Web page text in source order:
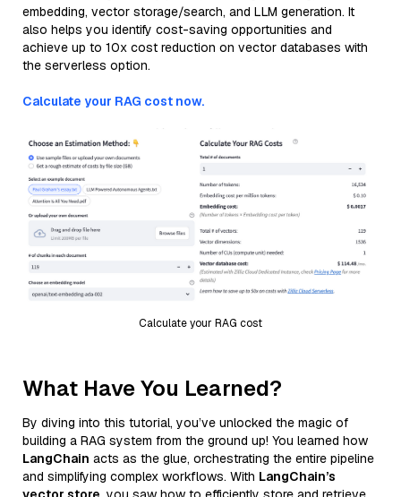
embedding, vector storage/search, and LLM generation. It
also helps you identify cost-saving opportunities and
achieve up to 10x cost reduction on vector databases with
the serverless option.
Calculate your RAG cost now.
Calculate your RAG cost
What Have You Learned?
By diving into this tutorial, you’ve unlocked the magic of
building a RAG system from the ground up! You learned how
LangChain acts as the glue, orchestrating the entire pipeline
and simplifying complex workflows. With LangChain’s